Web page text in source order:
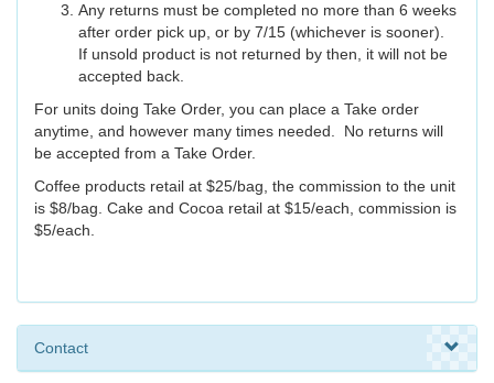
Any returns must be completed no more than 6 weeks
after order pick up, or by 7/15 (whichever is sooner).
If unsold product is not returned by then, it will not be
accepted back.
For units doing Take Order, you can place a Take order
anytime, and however many times needed. No returns will
be accepted from a Take Order.
Coffee products retail at $25/bag, the commission to the unit
is $8/bag. Cake and Cocoa retail at $15/each, commission is
$5/each.
Contact